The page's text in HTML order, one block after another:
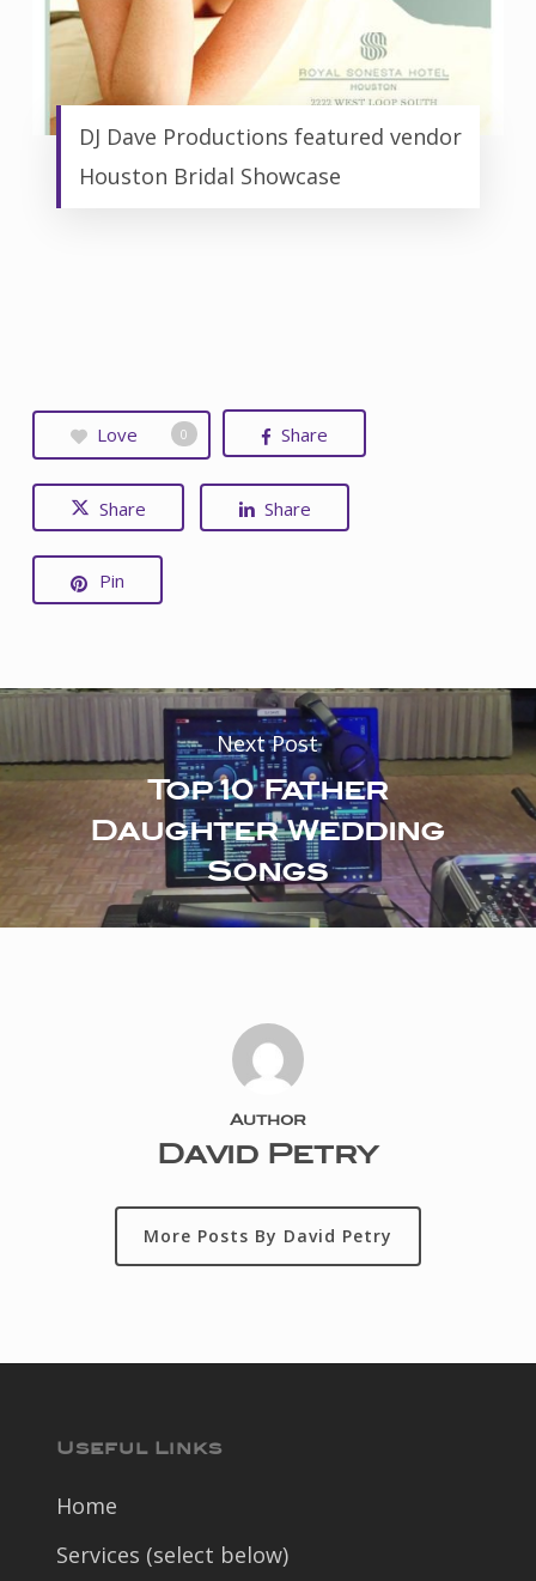
DJ Dave Productions featured vendor
Houston Bridal Showcase
Love 0 Share
Share Share
Pin
Next Post
Top 10 Father
Daughter Wedding
Songs
Author
David Petry
More Posts By David Petry
Useful Links
Home
Services (select below)